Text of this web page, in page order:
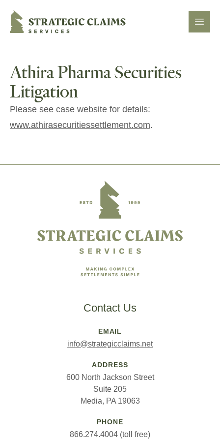
Strategic Claims Services
Open
Athira Pharma Securities
Litigation
Please see case website for details:
www.athirasecuritiessettlement.com.
Contact Us
EMAIL
info@strategicclaims.net
ADDRESS
600 North Jackson Street
Suite 205
Media, PA 19063
PHONE
866.274.4004 (toll free)